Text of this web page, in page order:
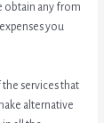
obtain any from
you
services that
alternative